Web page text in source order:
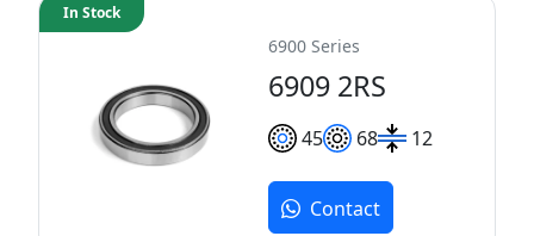
6900 Series
6909 2RS
45 68 12
In Stock
Contact